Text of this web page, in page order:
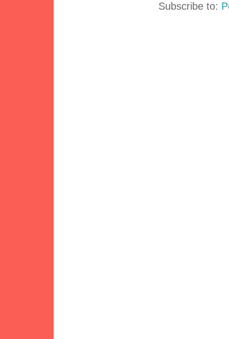
Subscribe to: